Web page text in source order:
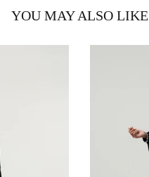
YOU MAY ALSO LIKE